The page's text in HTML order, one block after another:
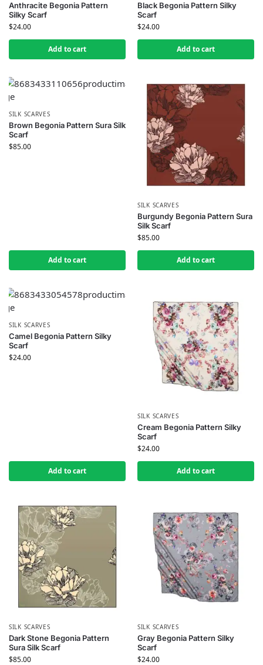
Anthracite Begonia Pattern
Silky Scarf
$24.00
Add to cart
Black Begonia Pattern Silky
Scarf
$24.00
Add to cart
SILK SCARVES
Brown Begonia Pattern Sura Silk
Scarf
$85.00
Add to cart
SILK SCARVES
Burgundy Begonia Pattern Sura
Silk Scarf
$85.00
Add to cart
SILK SCARVES
Camel Begonia Pattern Silky
Scarf
$24.00
Add to cart
SILK SCARVES
Cream Begonia Pattern Silky
Scarf
$24.00
Add to cart
SILK SCARVES
Dark Stone Begonia Pattern
Sura Silk Scarf
$85.00
SILK SCARVES
Gray Begonia Pattern Silky
Scarf
$24.00